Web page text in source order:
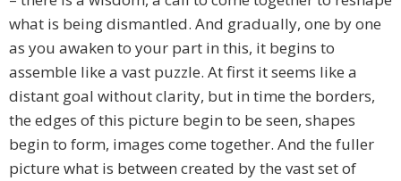
what is being dismantled. And gradually, one by one
as you awaken to your part in this, it begins to
assemble like a vast puzzle. At first it seems like a
distant goal without clarity, but in time the borders,
the edges of this picture begin to be seen, shapes
begin to form, images come together. And the fuller
picture what is between created by the vast set of